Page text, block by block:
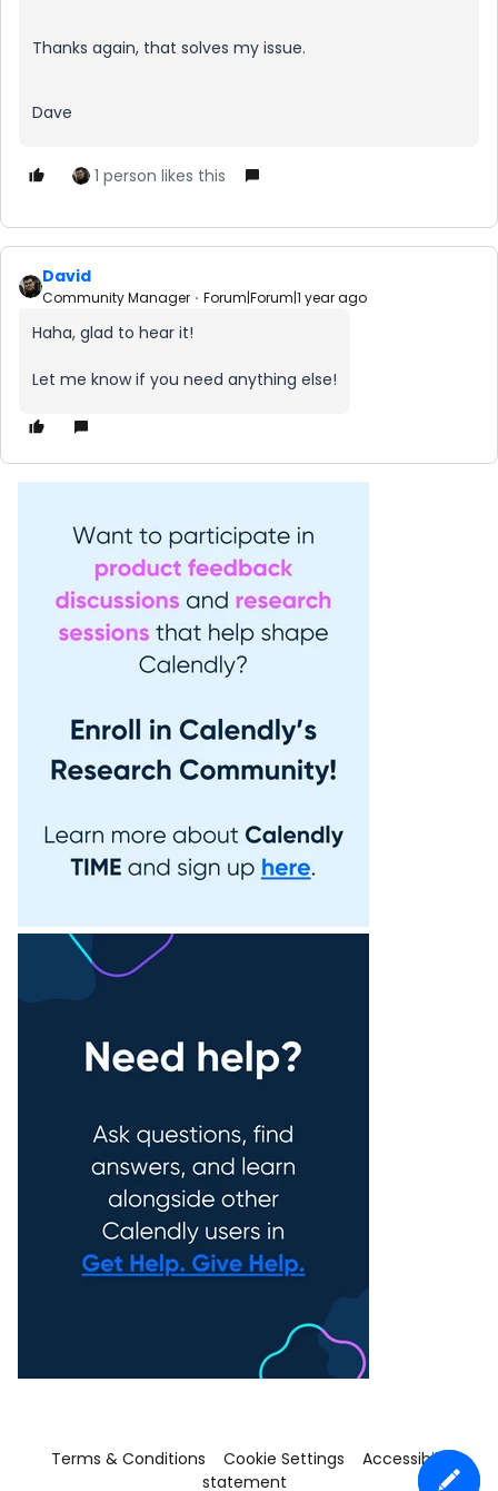
Thanks again, that solves my issue.
Dave
1 person likes this
David
Community Manager Forum|Forum|1 year ago
Haha, glad to hear it!
Let me know if you need anything else!
Terms & Conditions Cookie Settings
Accessibility
statement